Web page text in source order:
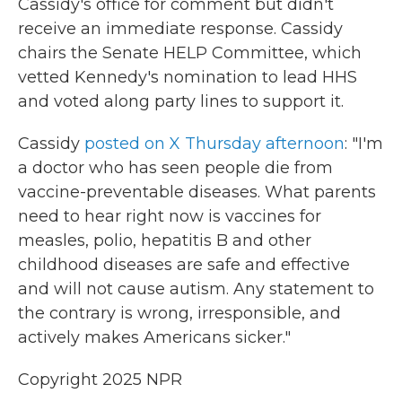
Cassidy's office for comment but didn't
receive an immediate response. Cassidy
chairs the Senate HELP Committee, which
vetted Kennedy's nomination to lead HHS
and voted along party lines to support it.
Cassidy posted on X Thursday afternoon: "I'm
a doctor who has seen people die from
vaccine-preventable diseases. What parents
need to hear right now is vaccines for
measles, polio, hepatitis B and other
childhood diseases are safe and effective
and will not cause autism. Any statement to
the contrary is wrong, irresponsible, and
actively makes Americans sicker."
Copyright 2025 NPR